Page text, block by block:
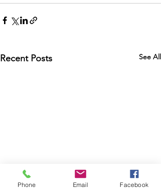
Recent Posts See All
Phone Email Facebook